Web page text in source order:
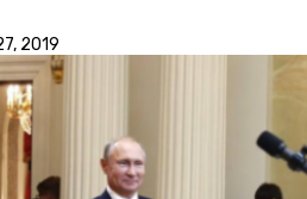
2019